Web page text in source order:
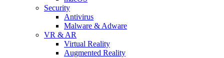
Security
Antivirus
Malware & Adware
VR & AR
Virtual Reality
Augmented Reality